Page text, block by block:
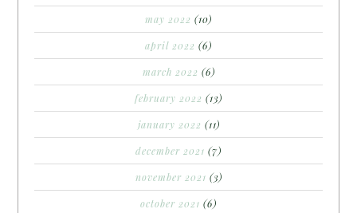
may 2022 (10)
april 2022 (6)
march 2022 (6)
february 2022 (13)
january 2022 (11)
december 2021 (7)
november 2021 (3)
october 2021 (6)